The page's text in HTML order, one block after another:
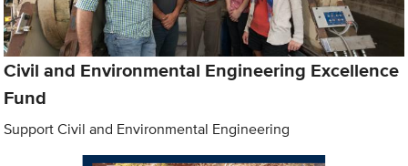
Civil and Environmental Engineering Excellence
Fund
Support Civil and Environmental Engineering